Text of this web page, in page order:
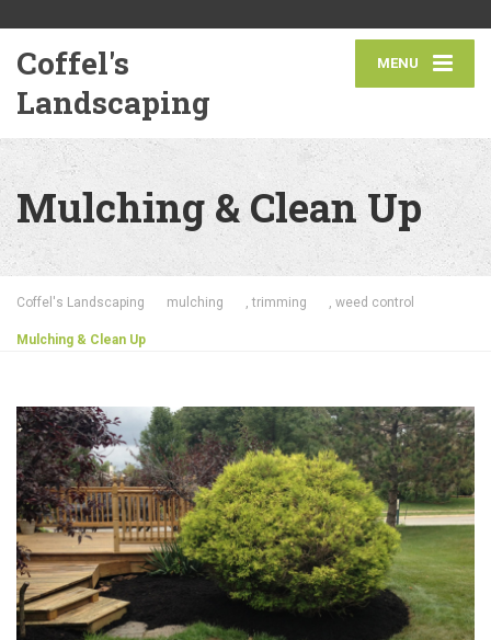
MENU
Coffel's
Landscaping
Mulching & Clean Up
Coffel's Landscaping mulching ,trimming , weed control
Mulching & Clean Up